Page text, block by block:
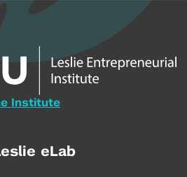
Institute
eLab